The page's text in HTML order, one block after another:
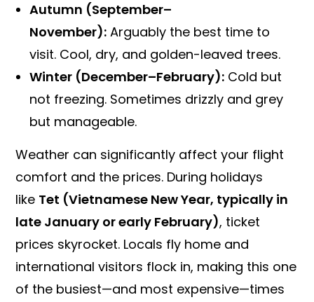
Autumn (September–
November): Arguably the best time to
visit. Cool, dry, and golden-leaved trees.
Winter (December–February): Cold but
not freezing. Sometimes drizzly and grey
but manageable.
Weather can significantly affect your flight
comfort and the prices. During holidays
like Tet (Vietnamese New Year, typically in
late January or early February), ticket
prices skyrocket. Locals fly home and
international visitors flock in, making this one
of the busiest—and most expensive—times